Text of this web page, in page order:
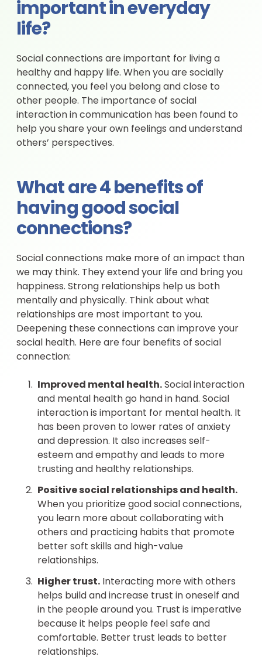
important in everyday
life?
Social connections are important for living a
healthy and happy life. When you are socially
connected, you feel you belong and close to
other people. The importance of social
interaction in communication has been found to
help you share your own feelings and understand
others’ perspectives.
What are 4 benefits of
having good social
connections?
Social connections make more of an impact than
we may think. They extend your life and bring you
happiness. Strong relationships help us both
mentally and physically. Think about what
relationships are most important to you.
Deepening these connections can improve your
social health. Here are four benefits of social
connection:
Improved mental health. Social interaction
and mental health go hand in hand. Social
interaction is important for mental health. It
has been proven to lower rates of anxiety
and depression. It also increases self-
esteem and empathy and leads to more
trusting and healthy relationships.
Positive social relationships and health.
When you prioritize good social connections,
you learn more about collaborating with
others and practicing habits that promote
better soft skills and high-value
relationships.
Higher trust. Interacting more with others
helps build and increase trust in oneself and
in the people around you. Trust is imperative
because it helps people feel safe and
comfortable. Better trust leads to better
relationships.